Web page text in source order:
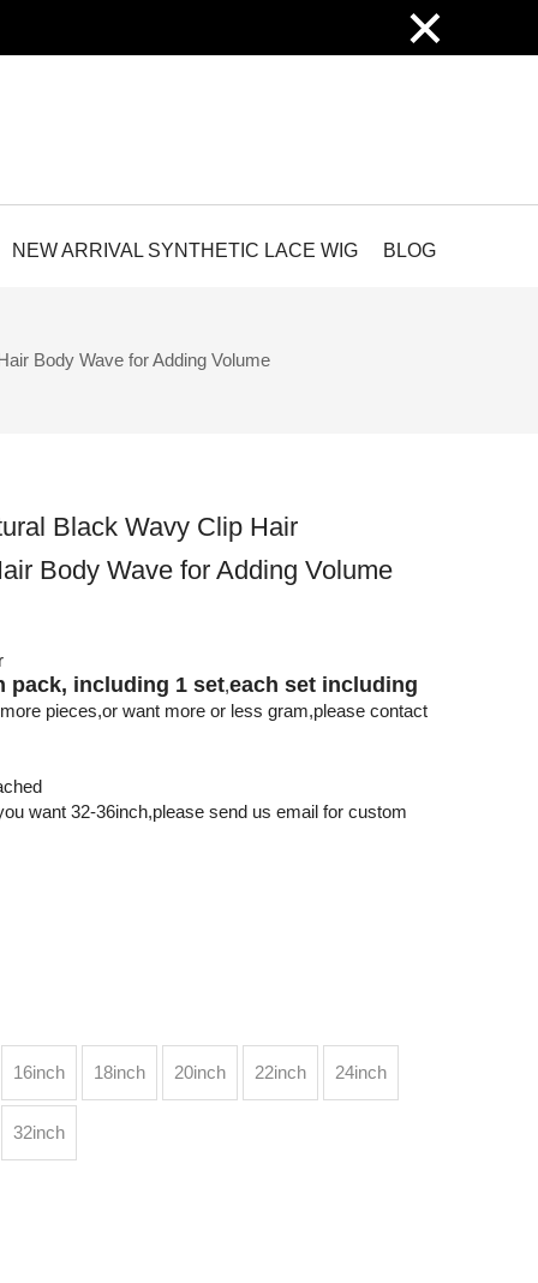
×
NEW ARRIVAL SYNTHETIC LACE WIG BLOG
Body Wave for Adding Volume
Black Wavy Clip Hair
Body Wave for Adding Volume
pack, including 1 set,each set including
pieces,or want more or less gram,please contact
want 32-36inch,please send us email for custom
16inch 18inch 20inch 22inch 24inch
32inch